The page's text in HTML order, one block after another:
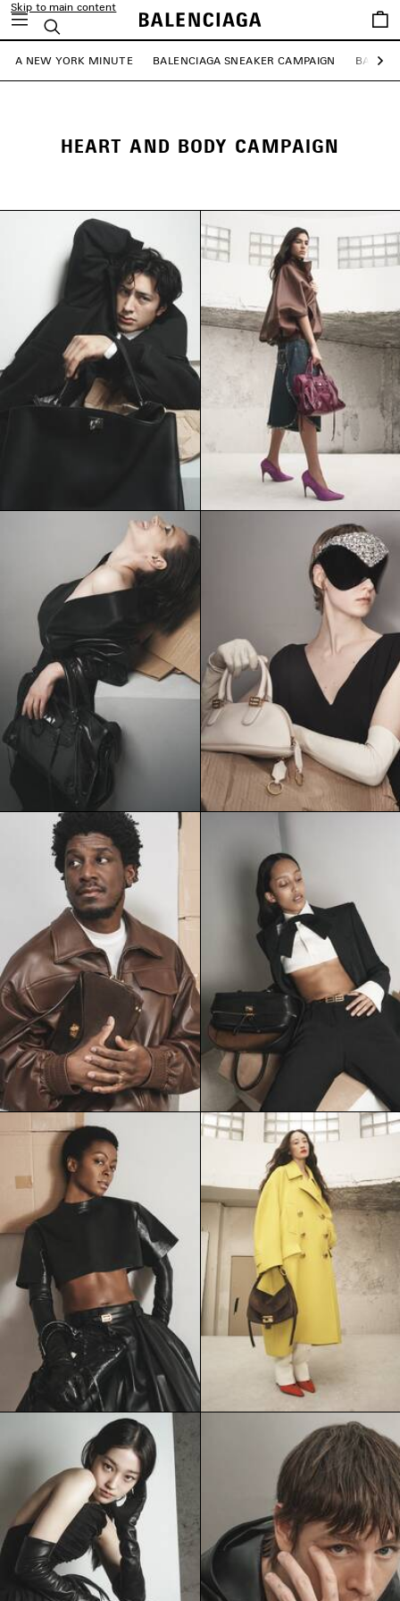
Skip to main content
Search
Saved
items
A NEW YORK MINUTE BALENCIAGA SNEAKER CAMPAIGN
HEART AND BODY CAMPAIGN